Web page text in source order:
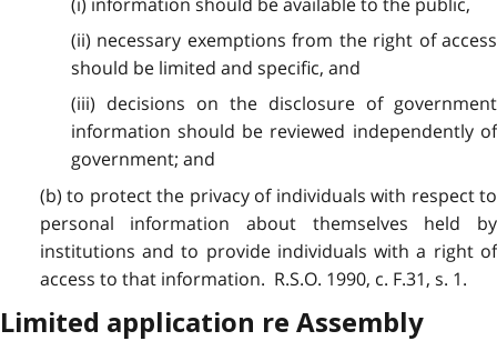
(ii) necessary exemptions from the right of access
should be limited and specific, and
(iii) decisions on the disclosure of government
information should be reviewed independently of
government; and
(b) to protect the privacy of individuals with respect to
personal information about themselves held by
institutions and to provide individuals with a right of
access to that information. R.S.O. 1990, c. F.31, s. 1.
Limited application re Assembly